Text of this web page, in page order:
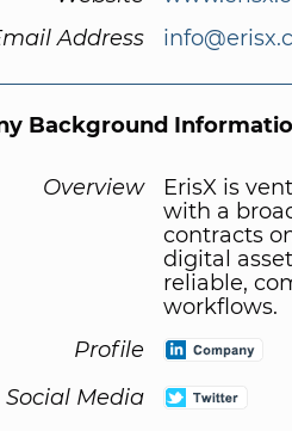
Address
Background
Overview
ErisX is
with a
contracts
digital
reliable,
workflows.
Profile
Social Media